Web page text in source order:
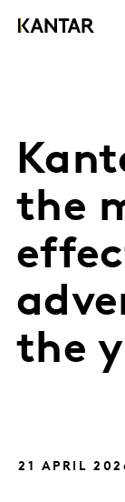
the
the
21 APRIL